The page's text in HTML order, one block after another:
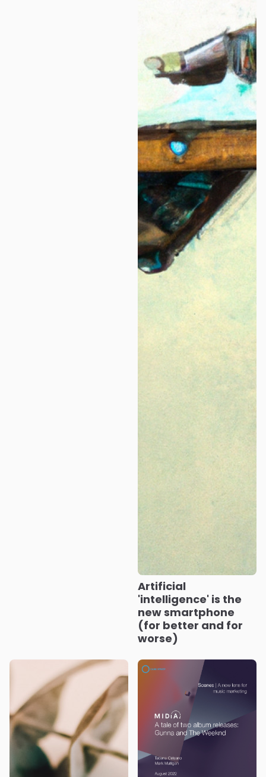
Artificial
'intelligence' is the
new smartphone
(for better and for
worse)